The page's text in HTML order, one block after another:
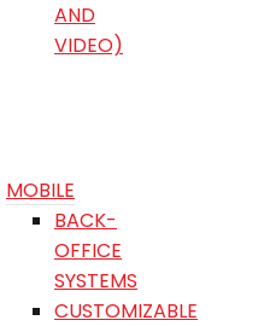
AND
VIDEO)
MOBILE
BACK-
OFFICE
SYSTEMS
CUSTOMIZABLE